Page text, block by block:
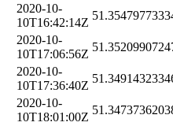
2020-10-
10T16:42:14Z
2020-10-
10T17:06:56Z
2020-10-
10T17:36:40Z
2020-10-
10T18:01:00Z